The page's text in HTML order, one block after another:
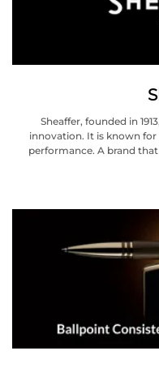
Sheaffer, founded in
innovation. It is known for
performance. A brand